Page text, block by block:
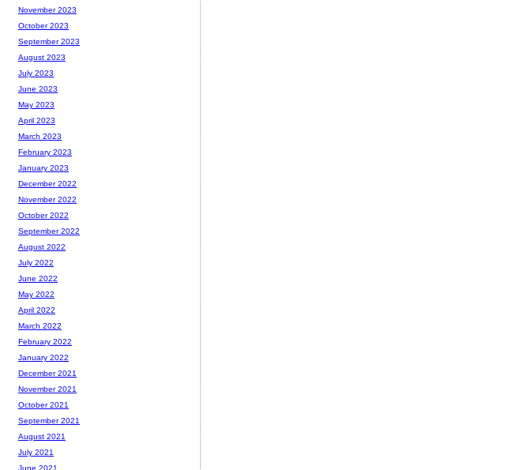
November 2023
October 2023
September 2023
August 2023
July 2023
June 2023
May 2023
April 2023
March 2023
February 2023
January 2023
December 2022
November 2022
October 2022
September 2022
August 2022
July 2022
June 2022
May 2022
April 2022
March 2022
February 2022
January 2022
December 2021
November 2021
October 2021
September 2021
August 2021
July 2021
June 2021